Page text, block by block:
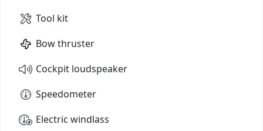
Tool kit
Bow thruster
Cockpit loudspeaker
Speedometer
Electric windlass